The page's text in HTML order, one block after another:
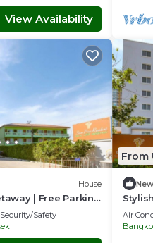
View Availability
House
| Free Parking
Security/Safety
From
New
Air